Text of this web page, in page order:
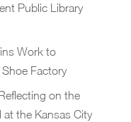
Public Library
Work to
Factory
on the
at the Kansas City